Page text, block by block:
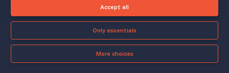
Accept all
Only essentials
More choices
TicketKart Community
Powered by Translate